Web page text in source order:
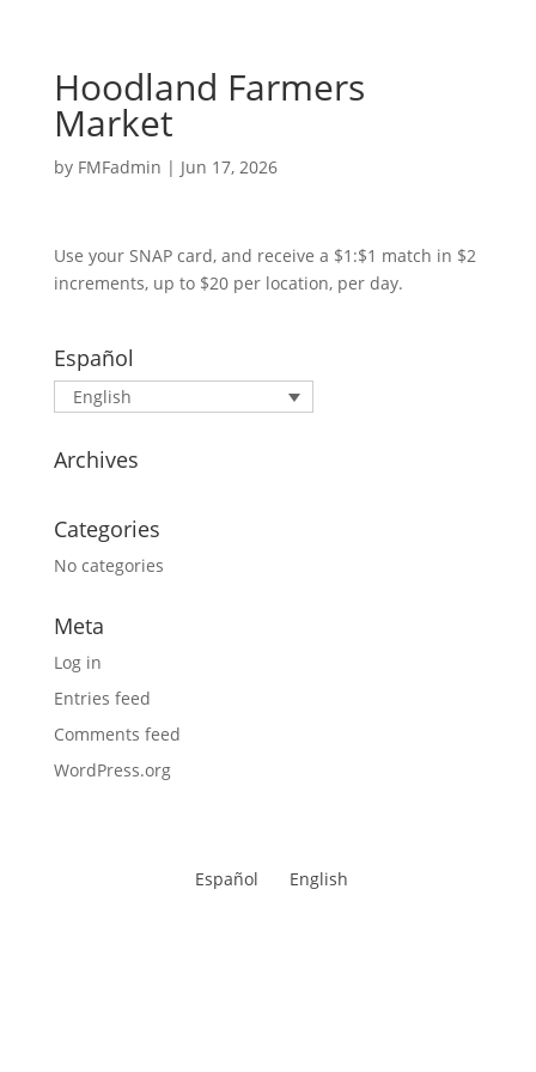
Hoodland Farmers
Market
by FMFadmin | Jun 17, 2026
Use your SNAP card, and receive a $1:$1 match in $2
increments, up to $20 per location, per day.
Español
English
Archives
Categories
No categories
Meta
Log in
Entries feed
Comments feed
WordPress.org
Español English